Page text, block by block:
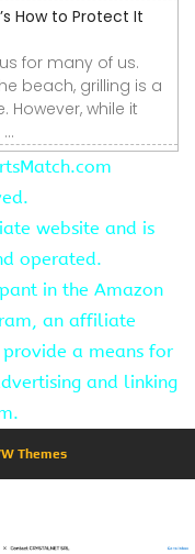
How to Protect It
for many of us.
beach, grilling is a
while it
website and is
operated.
in the Amazon
an affiliate
a means for
and linking
Themes